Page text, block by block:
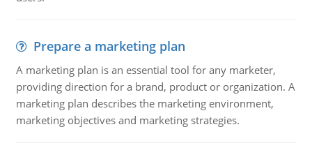
Prepare a marketing plan
A marketing plan is an essential tool for any marketer,
providing direction for a brand, product or organization. A
marketing plan describes the marketing environment,
marketing objectives and marketing strategies.